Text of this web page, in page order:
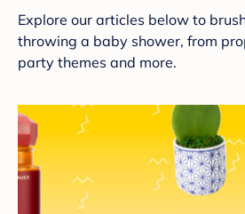
Explore our articles below to
throwing a baby shower, from
party themes and more.